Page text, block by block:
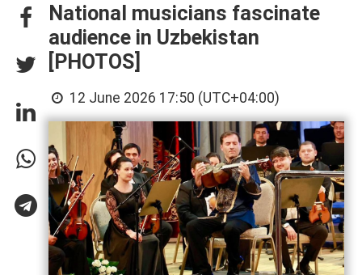
National musicians fascinate
audience in Uzbekistan
[PHOTOS]
12 June 2026 17:50 (UTC+04:00)